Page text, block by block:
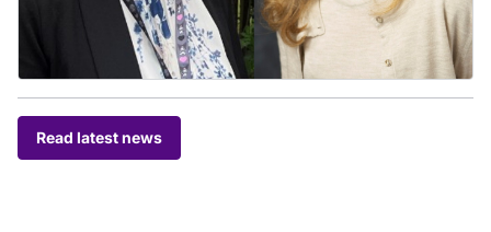
Read latest news